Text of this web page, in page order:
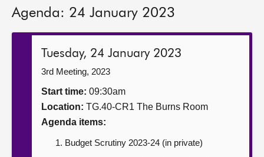
Get involved
Contact us
Agenda: 24 January 2023
Tuesday, 24 January 2023
3rd Meeting, 2023
Start time: 09:30am
Location: TG.40-CR1 The Burns Room
Agenda items:
Budget Scrutiny 2023-24 (in private)